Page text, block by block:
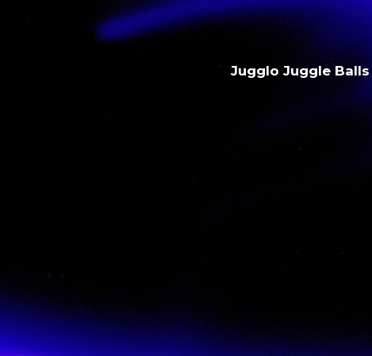
Jugglo Juggle Balls